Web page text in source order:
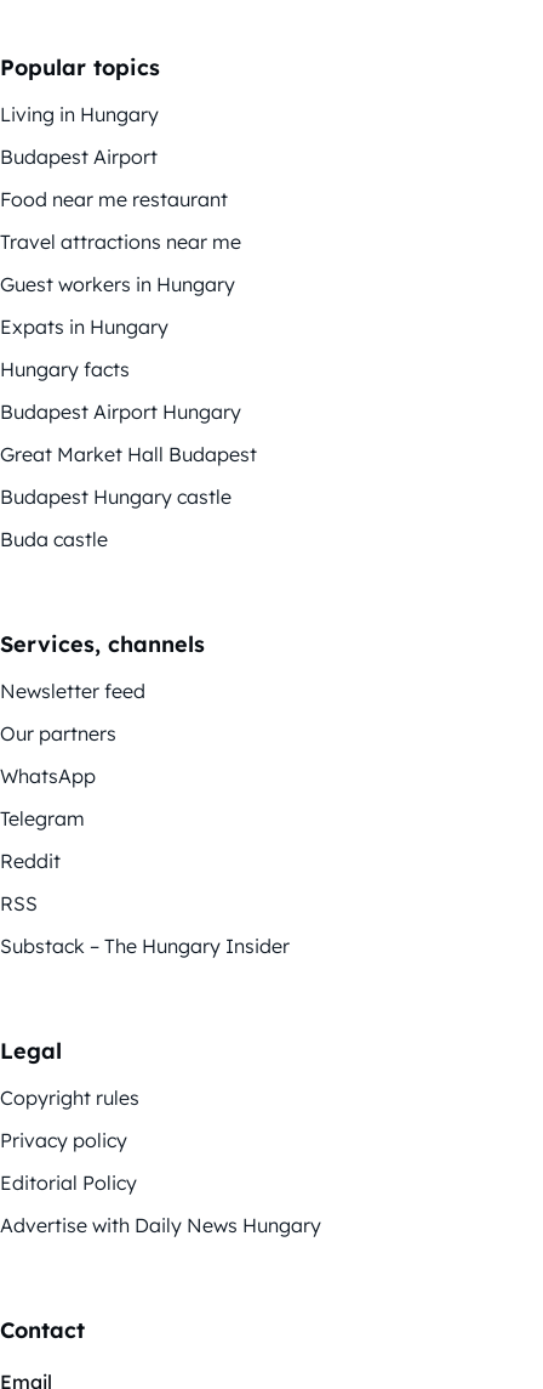
Popular topics
Living in Hungary
Budapest Airport
Food near me restaurant
Travel attractions near me
Guest workers in Hungary
Expats in Hungary
Hungary facts
Budapest Airport Hungary
Great Market Hall Budapest
Budapest Hungary castle
Buda castle
Services, channels
Newsletter feed
Our partners
WhatsApp
Telegram
Reddit
RSS
Substack – The Hungary Insider
Legal
Copyright rules
Privacy policy
Editorial Policy
Advertise with Daily News Hungary
Contact
Email